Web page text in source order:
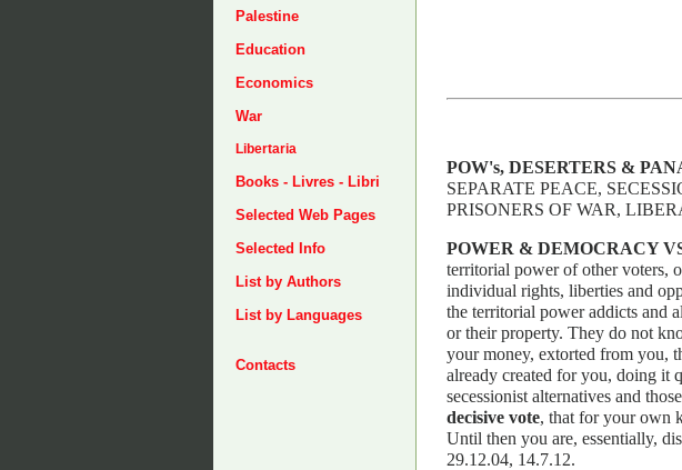
Palestine
Education
Economics
War
Libertaria
Books - Livres - Libri
Selected Web Pages
Selected Info
List by Authors
List by Languages
Contacts
POW's, DESERTERS &
SEPARATE PEACE,
PRISONERS OF WAR,
POWER & DEMOCRACY
territorial power of other voters,
individual rights, liberties and
the territorial power addicts and
or their property. They do not
your money, extorted from you,
already created for you, doing it
secessionist alternatives and
decisive vote, that for your own
Until then you are, essentially,
29.12.04, 14.7.12.